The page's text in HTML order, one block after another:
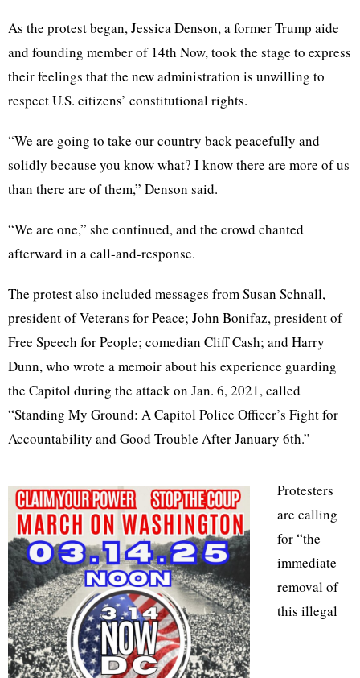
As the protest began, Jessica Denson, a former Trump aide
and founding member of 14th Now, took the stage to express
their feelings that the new administration is unwilling to
respect U.S. citizens’ constitutional rights.
“We are going to take our country back peacefully and
solidly because you know what? I know there are more of us
than there are of them,” Denson said.
“We are one,” she continued, and the crowd chanted
afterward in a call-and-response.
The protest also included messages from Susan Schnall,
president of Veterans for Peace; John Bonifaz, president of
Free Speech for People; comedian Cliff Cash; and Harry
Dunn, who wrote a memoir about his experience guarding
the Capitol during the attack on Jan. 6, 2021, called
“Standing My Ground: A Capitol Police Officer’s Fight for
Accountability and Good Trouble After January 6th.”
Protesters
are calling
for “the
immediate
removal of
this illegal